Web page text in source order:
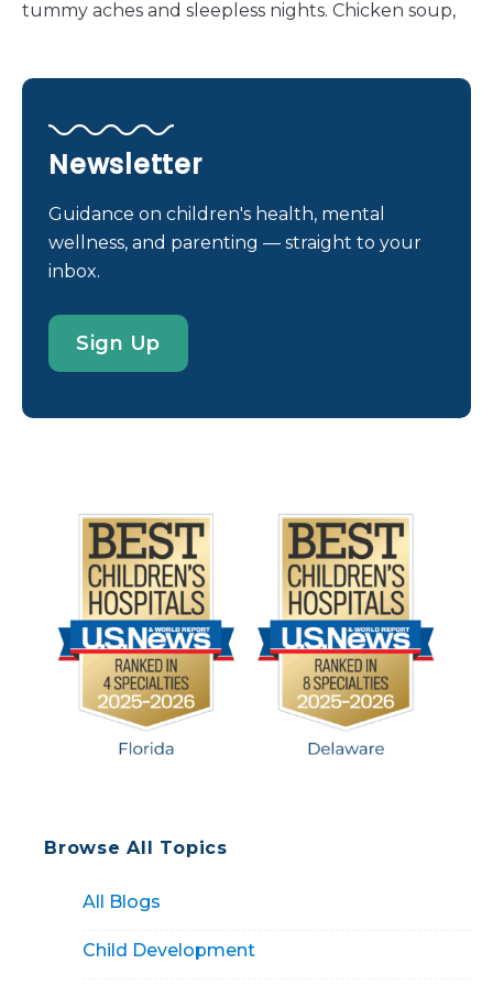
tummy aches and sleepless nights. Chicken soup,
says. In recent months, tales of grape juice curing
stomach flu have cropped up on parenting blogs
yourself (or one of your family members) exposed
to the stomach flu, but haven’t experienced
symptoms yet, downing three glasses of grape
that the grape juice can change the pH in the
stomach, making it uninhabitable to stomach
have anti-viral properties. Is it true? Can grape juice
Newsletter
Guidance on children's health, mental
wellness, and parenting — straight to your
inbox.
Sign Up
Browse All Topics
All Blogs
Child Development